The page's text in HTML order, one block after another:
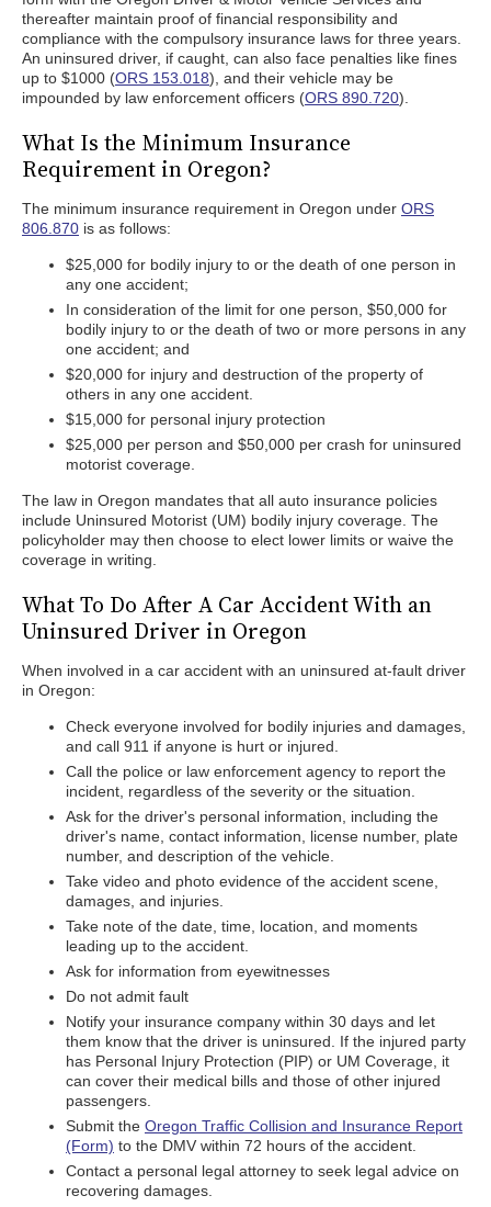
thereafter maintain proof of financial responsibility and
compliance with the compulsory insurance laws for three years.
An uninsured driver, if caught, can also face penalties like fines
up to $1000 (ORS 153.018), and their vehicle may be
impounded by law enforcement officers (ORS 890.720).
What Is the Minimum Insurance
Requirement in Oregon?
The minimum insurance requirement in Oregon under ORS
806.870 is as follows:
$25,000 for bodily injury to or the death of one person in
any one accident;
In consideration of the limit for one person, $50,000 for
bodily injury to or the death of two or more persons in any
one accident; and
$20,000 for injury and destruction of the property of
others in any one accident.
$15,000 for personal injury protection
$25,000 per person and $50,000 per crash for uninsured
motorist coverage.
The law in Oregon mandates that all auto insurance policies
include Uninsured Motorist (UM) bodily injury coverage. The
policyholder may then choose to elect lower limits or waive the
coverage in writing.
What To Do After A Car Accident With an
Uninsured Driver in Oregon
When involved in a car accident with an uninsured at-fault driver
in Oregon:
Check everyone involved for bodily injuries and damages,
and call 911 if anyone is hurt or injured.
Call the police or law enforcement agency to report the
incident, regardless of the severity or the situation.
Ask for the driver's personal information, including the
driver's name, contact information, license number, plate
number, and description of the vehicle.
Take video and photo evidence of the accident scene,
damages, and injuries.
Take note of the date, time, location, and moments
leading up to the accident.
Ask for information from eyewitnesses
Do not admit fault
Notify your insurance company within 30 days and let
them know that the driver is uninsured. If the injured party
has Personal Injury Protection (PIP) or UM Coverage, it
can cover their medical bills and those of other injured
passengers.
Submit the Oregon Traffic Collision and Insurance Report
(Form) to the DMV within 72 hours of the accident.
Contact a personal legal attorney to seek legal advice on
recovering damages.